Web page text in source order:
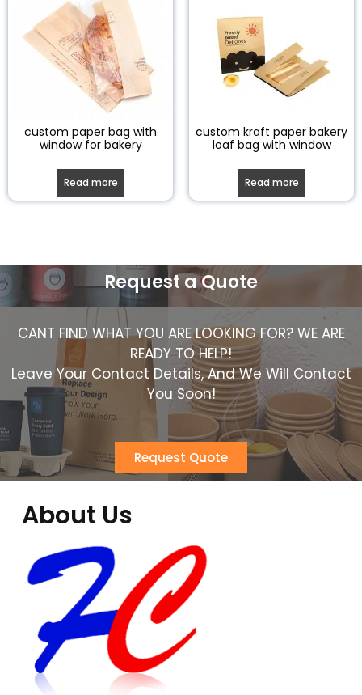
custom paper bag with
window for bakery
Read more
custom kraft paper bakery
loaf bag with window
Read more
Request a Quote
CANT FIND WHAT YOU ARE LOOKING FOR? WE ARE
READY TO HELP!
Leave Your Contact Details, And We Will Contact
You Soon!
Request Quote
About Us